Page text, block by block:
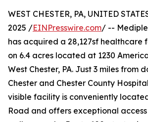
WEST CHESTER, PA, UNITED
2025 /EINPresswire.com/ --
has acquired a 28,127sf healthcare
on 6.4 acres located at 1230
West Chester, PA. Just 3 miles from
Chester and Chester County
visible facility is conveniently
Road and offers exceptional